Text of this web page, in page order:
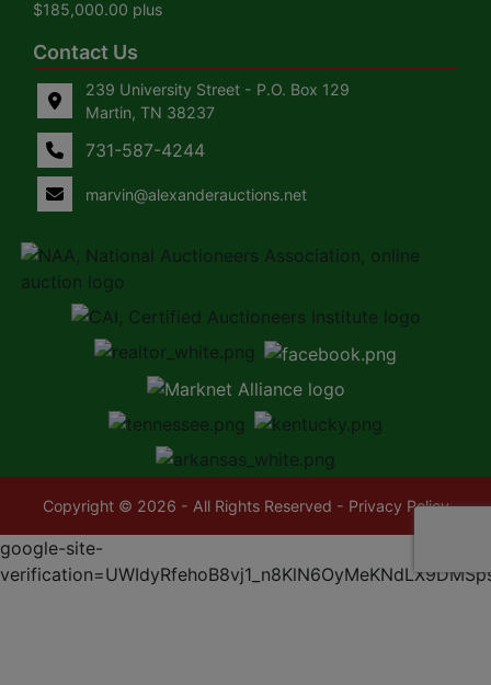
$185,000.00 plus
Contact Us
239 University Street - P.O. Box 129
Martin, TN 38237
731-587-4244
marvin@alexanderauctions.net
Copyright © 2026 - All Rights Reserved - Privacy Policy
google-site-